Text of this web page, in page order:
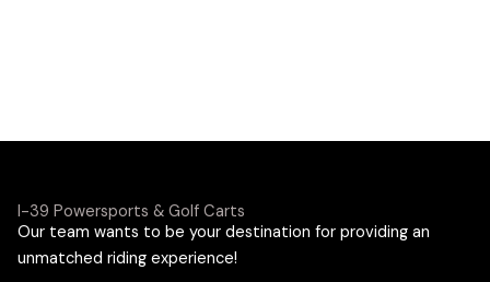
I-39 Powersports & Golf Carts
Our team wants to be your destination for providing an
unmatched riding experience!